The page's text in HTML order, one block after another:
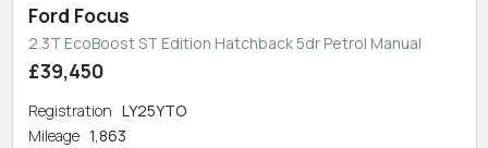
Ford Focus
2.3T EcoBoost ST Edition Hatchback 5dr Petrol Manual
£39,450
Registration LY25YTO
Mileage 1,863